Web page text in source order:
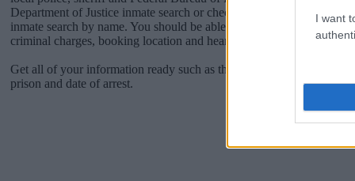
I want
Department of Justice inmate search or check out
Vinelink Offender
inmate search by name. You should be able to find information such
criminal charges, booking location and hearings.
Get all of your information ready such as the name, date of birth,
prison and date of arrest.